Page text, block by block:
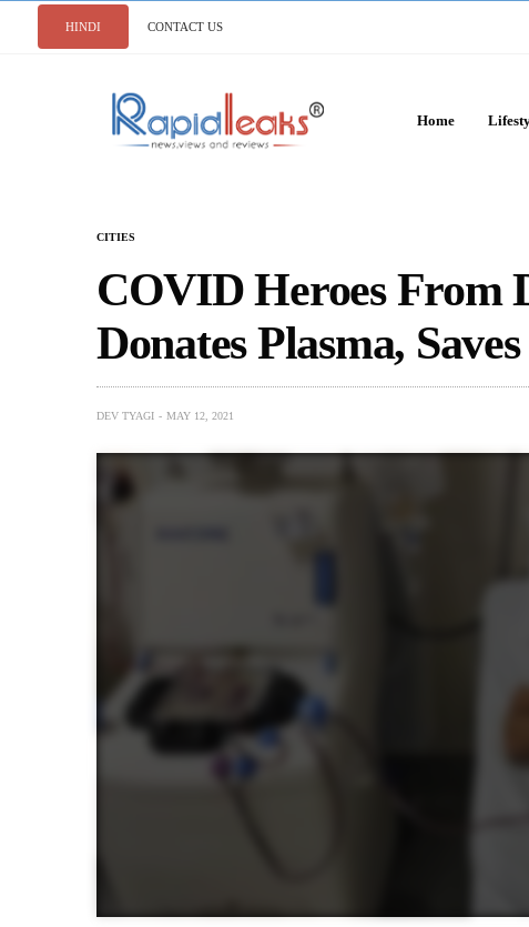
HINDI CONTACT US
Home
CITIES
COVID Heroes From
Donates Plasma,
DEV TYAGI MAY 12, 2021